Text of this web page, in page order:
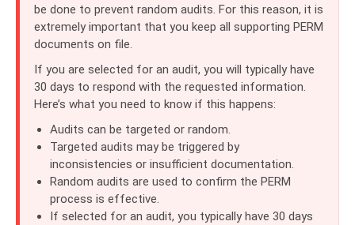
be done to prevent random audits. For this reason, it is
extremely important that you keep all supporting PERM
documents on file.
If you are selected for an audit, you will typically have
30 days to respond with the requested information.
Here’s what you need to know if this happens:
Audits can be targeted or random.
Targeted audits may be triggered by
inconsistencies or insufficient documentation.
Random audits are used to confirm the PERM
process is effective.
If selected for an audit, you typically have 30 days